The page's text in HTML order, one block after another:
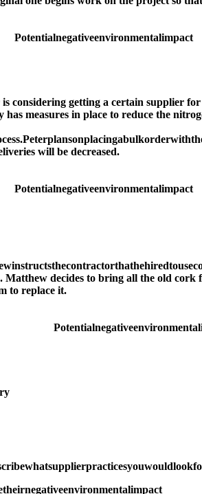
Potentialnegativeenvironmentalimpact
considering getting a certain supplier
measures in place to reduce the
Peterplansonplacingabulkorderwith
will be decreased.
Potentialnegativeenvironmentalimpact
instructsthecontractorthathehiredtouse
Matthew decides to bring all the old cork
to replace it.
Potentialnegativeenvironmental
whatsupplierpracticesyouwouldlook
theirnegativeenvironmentalimpact